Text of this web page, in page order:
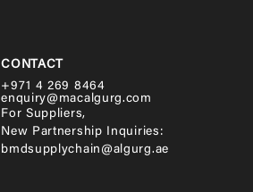
CONTACT
+971 4 269 8464
enquiry@macalgurg.com
For Suppliers,
New Partnership Inquiries:
bmdsupplychain@algurg.ae